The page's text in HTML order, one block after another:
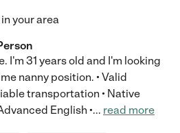
your area
I'm 31 years old and I'm looking
nanny position. • Valid
transportation • Native
English •... read more